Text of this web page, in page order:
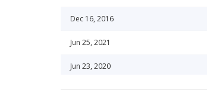
Dec 16, 2016
Jun 25, 2021
Jun 23, 2020
Apr 15, 2015